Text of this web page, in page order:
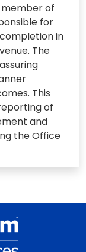
of
for
in
The
This
of
and
the Office